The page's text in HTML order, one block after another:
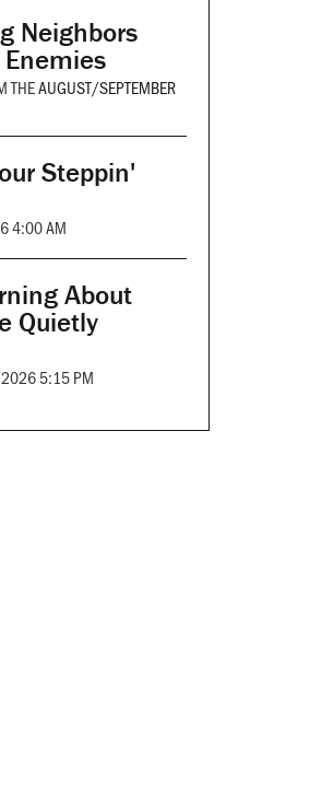
Neighbors
THEAUGUST/SEPTEMBER
Steppin'
4:00 AM
About
Quietly
5:15 PM